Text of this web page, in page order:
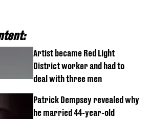
Artist became Red Light
District worker and had to
deal with three men
Patrick Dempsey revealed why
he married 44-year-old